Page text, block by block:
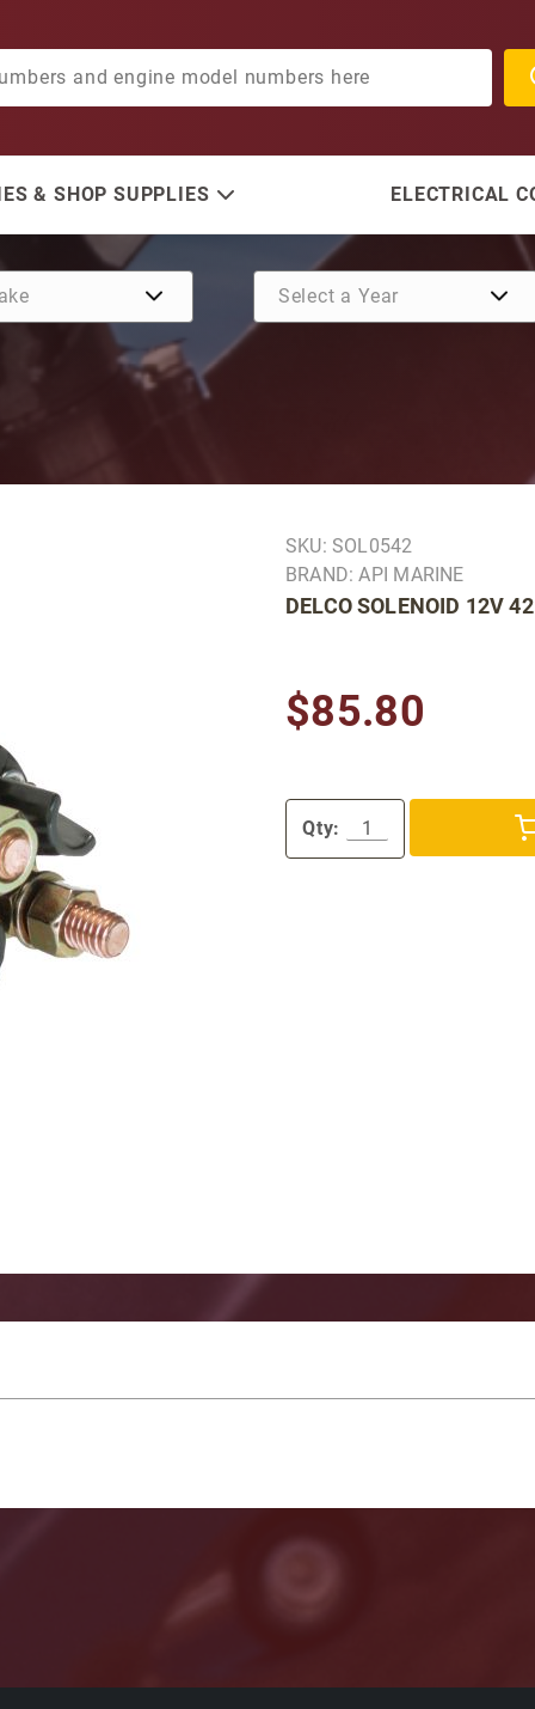
& SHOP SUPPLIES ELECTRICAL
Purchase Delco Solenoid
SKU: SOL0542
BRAND: API MARINE
DELCO SOLENOID 12V
$85.80
Qty: